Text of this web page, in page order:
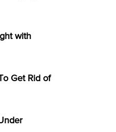
with
Get Rid of